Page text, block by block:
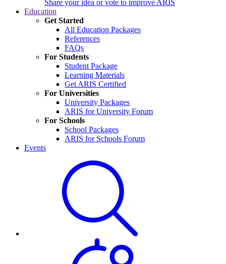
Share your idea or vote to improve ARIS
Education
Get Started
All Education Packages
References
FAQs
For Students
Student Package
Learning Materials
Get ARIS Certified
For Universities
University Packages
ARIS for University Forum
For Schools
School Packages
ARIS for Schools Forum
Events